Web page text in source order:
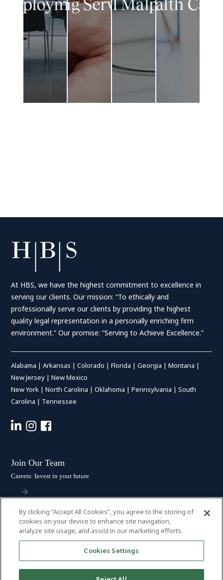
At HBS, we have the highest commitment to excellence in
serving our clients. Our mission: “To ethically and
professionally serve our clients by providing the highest
quality legal representation in a personally enriching firm
environment.” Our promise: “Serving to Achieve Excellence.”
Alabama |Arkansas |Colorado |Florida |Georgia |Montana |
New Jersey |New Mexico
New York |North Carolina |Oklahoma |Pennsylvania |South
Carolina | Tennessee
Join Our Team
Careers: Invest in your future
Stay Connected
Subscribe: Get the latest updates
By clicking “Accept All Cookies”, you agree to the storing of
cookies on your device to enhance site navigation,
analyze site usage, and assist in our marketing efforts.
Cookies Settings